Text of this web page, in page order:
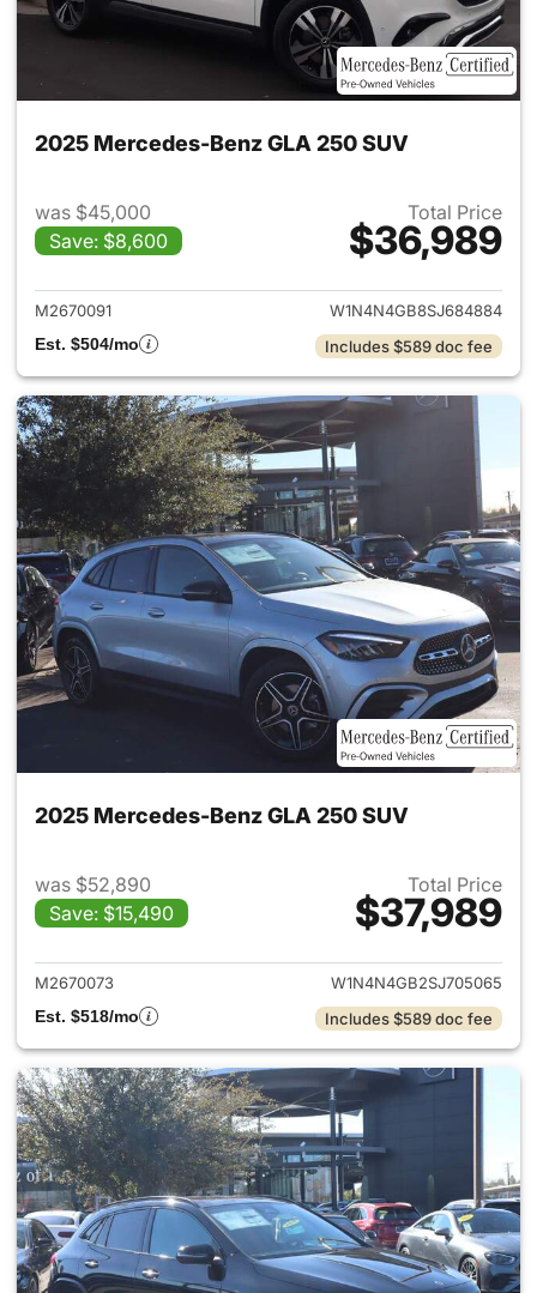
2025 Mercedes-Benz GLA 250 SUV
was $45,000
Save: $8,600
Total Price
$36,989
View details for 2025
M2670091
W1N4N4GB8SJ684884
Est. $504/mo
Includes $589 doc fee
2025 Mercedes-Benz GLA 250 SUV
was $52,890
Save: $15,490
Total Price
$37,989
View details for 2025
M2670073
W1N4N4GB2SJ705065
Est. $518/mo
Includes $589 doc fee